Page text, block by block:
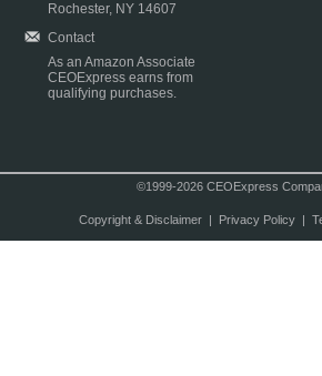
Rochester, NY 14607
Contact
As an Amazon Associate
CEOExpress earns from
qualifying purchases.
©1999-2026 CEOExpress
Copyright & Disclaimer| Privacy Policy|